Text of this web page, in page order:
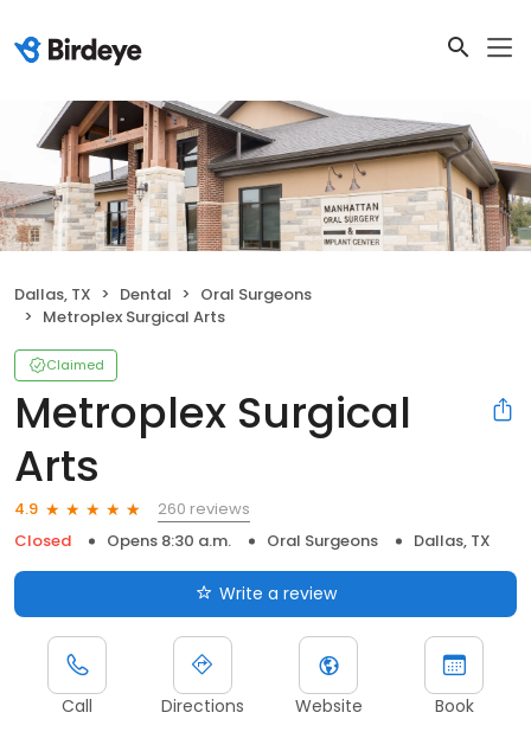
Dallas, TX Dental
Oral Surgeons
Metroplex Surgical Arts
Claimed
Metroplex Surgical
Arts
4.9
260 reviews
Closed
Opens 8:30 a.m. Oral Surgeons Dallas, TX
Write a review
Call Directions Website Book